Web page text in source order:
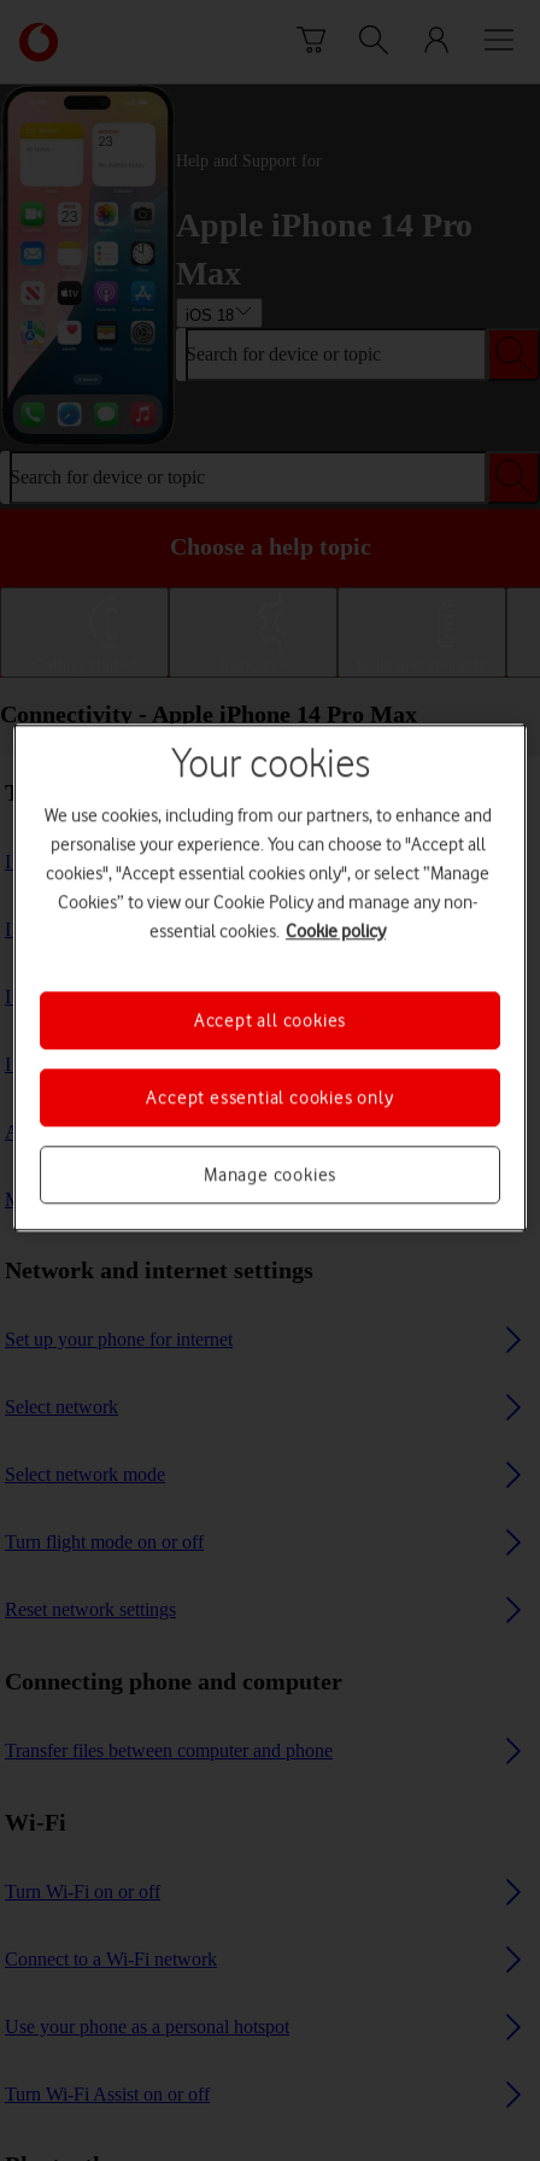
Link
back
to
main
homepage
Help and Support for
Apple iPhone 14 Pro
Max
iOS 18
Search for device or topic
Search for device or topic
Choose a help topic
Connectivity - Apple iPhone 14 Pro Max
Troubleshooting
I can't use my phone's internet connection
I can't use Wi-Fi
I can't use my phone as a personal hotspot
I can't connect to another Bluetooth device
A Bluetooth device can't connect to my phone
My phone uses a large amount of mobile data
Network and internet settings
Set up your phone for internet
Select network
Select network mode
Turn flight mode on or off
Reset network settings
Connecting phone and computer
Transfer files between computer and phone
Wi-Fi
Turn Wi-Fi on or off
Connect to a Wi-Fi network
Use your phone as a personal hotspot
Turn Wi-Fi Assist on or off
Your cookies
We use cookies, including from our partners, to enhance and
personalise your experience. You can choose to "Accept all
cookies", "Accept essential cookies only", or select “Manage
Cookies” to view our Cookie Policy and manage any non-
essential cookies. Cookie policy
Manage cookies
Accept essential cookies only
Accept all cookies